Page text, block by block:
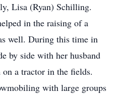
Lisa (Ryan) Schilling.
in the raising of a
well. During this time in
by side with her husband
a tractor in the fields.
with large groups